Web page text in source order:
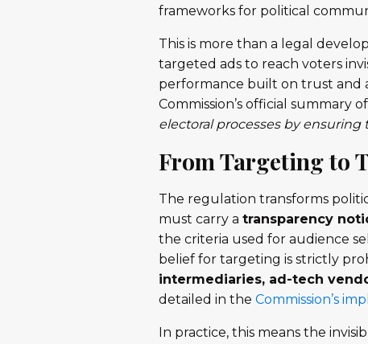
frameworks for political
This is more than a legal
targeted ads to reach voters
performance built on trust and
Commission’s official summary
electoral processes by
From Targeting to
The regulation transforms
must carry a transparency
the criteria used for audience
belief for targeting is strictly
intermediaries, ad-tech
detailed in the Commission’s
In practice, this means the